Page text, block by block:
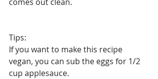
Tips:
If you want to make this recipe
vegan, you can sub the eggs for 1/2
cup applesauce.